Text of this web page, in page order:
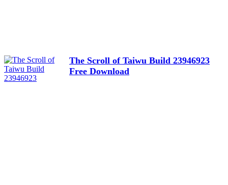
The Scroll of Taiwu Build 23946923
Free Download